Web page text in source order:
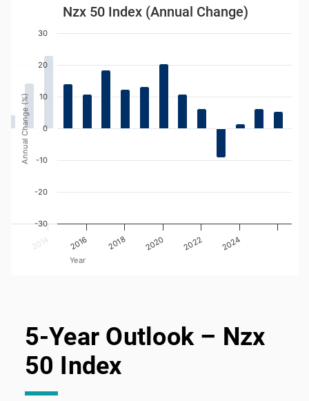
Nzx 50 Index (Annual Change)
Bar chart with 22 bars.
The chart has 1 X axis displaying Year. Data
The chart has 1 Y axis displaying Annual Change
Nzx 50 Index (Annual Change)
Annual Change (%)
-30
-20
-10
0
10
20
30
Year
2014 2016 2018 2020 2022 2024
5-Year Outlook – Nzx
50 Index